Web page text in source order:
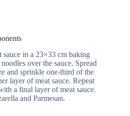
sauce in a 23×33 cm baking
over the sauce. Spread
and sprinkle one-third of the
layer of meat sauce. Repeat
a final layer of meat sauce.
and Parmesan.